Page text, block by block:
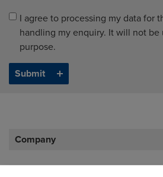
I agree to processing my data for
handling my enquiry. It will not be
purpose.
Company